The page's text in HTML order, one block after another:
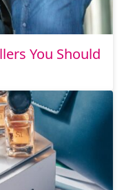
You Should